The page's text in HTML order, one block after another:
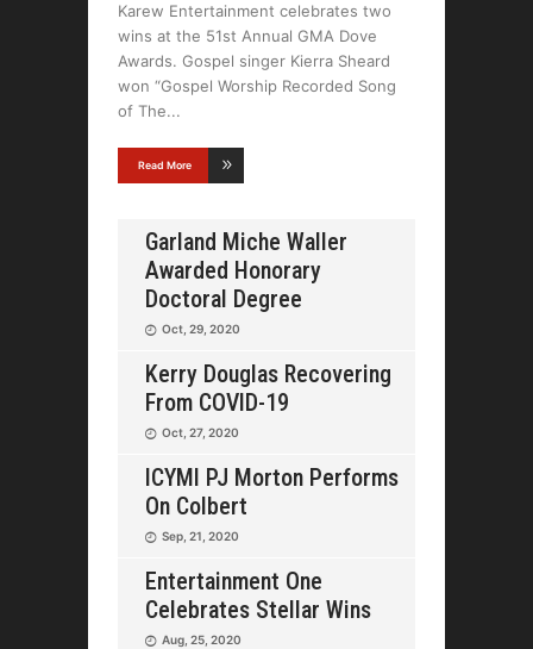
Karew Entertainment celebrates two
wins at the 51st Annual GMA Dove
Awards. Gospel singer Kierra Sheard
won “Gospel Worship Recorded Song
of The
Read More
Garland Miche Waller
Awarded Honorary
Doctoral Degree
Oct, 29, 2020
Kerry Douglas Recovering
From COVID-19
Oct, 27, 2020
ICYMI PJ Morton Performs
On Colbert
Sep, 21, 2020
Entertainment One
Celebrates Stellar Wins
Aug, 25, 2020